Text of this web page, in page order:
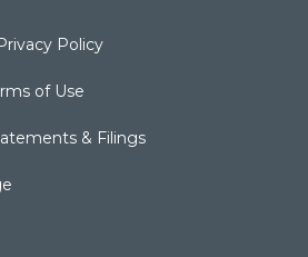
Policy
of Use
& Filings